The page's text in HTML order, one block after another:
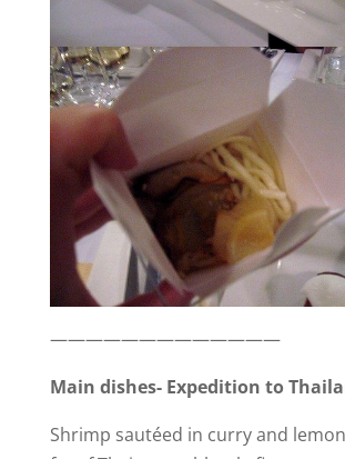
—————————————
Main dishes- Expedition to
Shrimp sautéed in curry and